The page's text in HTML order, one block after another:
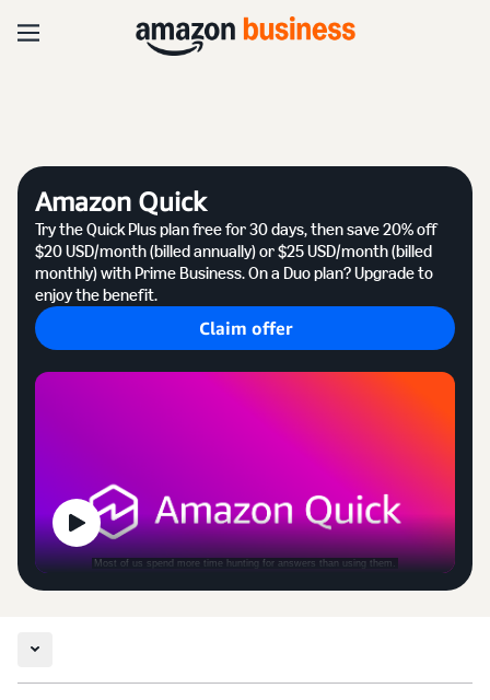
Amazon Quick
Try the Quick Plus plan free for 30 days, then save 20% off
$20 USD/month (billed annually) or $25 USD/month (billed
monthly) with Prime Business. On a Duo plan? Upgrade to
enjoy the benefit.
Claim offer